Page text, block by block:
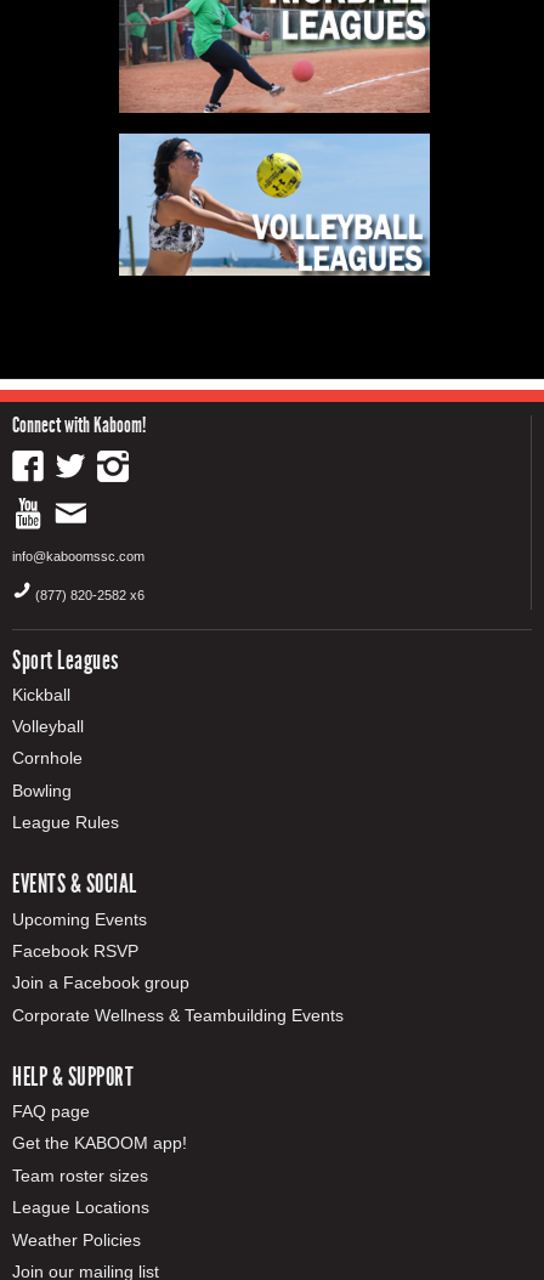
Connect with Kaboom!
info@kaboomssc.com
(877) 820-2582 x6
Sport Leagues
Kickball
Volleyball
Cornhole
Bowling
League Rules
EVENTS & SOCIAL
Upcoming Events
Facebook RSVP
Join a Facebook group
Corporate Wellness & Teambuilding Events
HELP & SUPPORT
FAQ page
Get the KABOOM app!
Team roster sizes
League Locations
Weather Policies
Join our mailing list